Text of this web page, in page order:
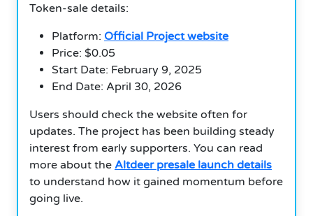
Token-sale details:
Platform: Official Project website
Price: $0.05
Start Date: February 9, 2025
End Date: April 30, 2026
Users should check the website often for
updates. The project has been building steady
interest from early supporters. You can read
more about the Altdeer presale launch details
to understand how it gained momentum before
going live.